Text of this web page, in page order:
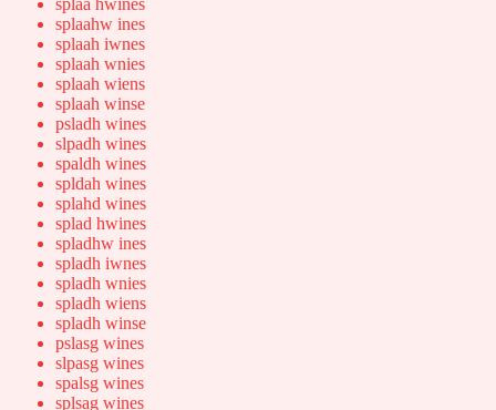
splaa hwines
splaahw ines
splaah iwnes
splaah wnies
splaah wiens
splaah winse
psladh wines
slpadh wines
spaldh wines
spldah wines
splahd wines
splad hwines
spladhw ines
spladh iwnes
spladh wnies
spladh wiens
spladh winse
pslasg wines
slpasg wines
spalsg wines
splsag wines